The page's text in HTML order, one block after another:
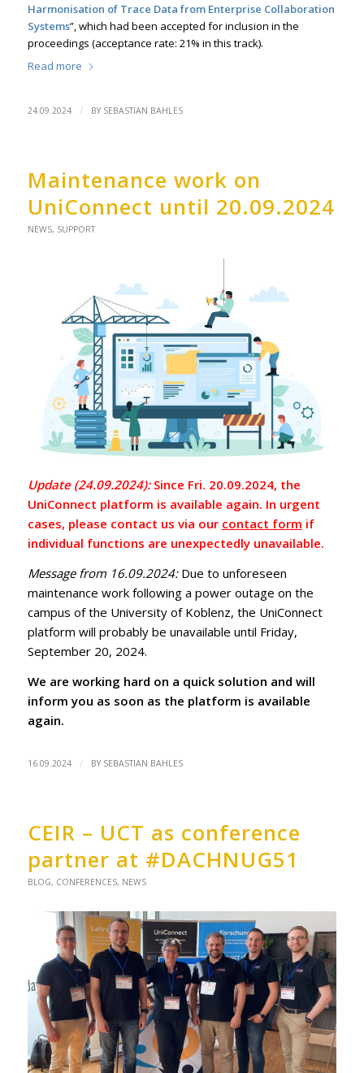
Harmonisation of Trace Data from Enterprise Collaboration
Systems”, which had been accepted for inclusion in the
proceedings (acceptance rate: 21% in this track).
Read more
24.09.2024 / BY SEBASTIAN BAHLES
Maintenance work on
UniConnect until 20.09.2024
NEWS, SUPPORT
Update (24.09.2024):Since Fri. 20.09.2024, the
UniConnect platform is available again. In urgent
cases, please contact us via our contact form if
individual functions are unexpectedly unavailable.
Message from 16.09.2024:Due to unforeseen
maintenance work following a power outage on the
campus of the University of Koblenz, the UniConnect
platform will probably be unavailable until Friday,
September 20, 2024.
We are working hard on a quick solution and will
inform you as soon as the platform is available
again.
16.09.2024 / BY SEBASTIAN BAHLES
CEIR – UCT as conference
partner at #DACHNUG51
BLOG, CONFERENCES, NEWS